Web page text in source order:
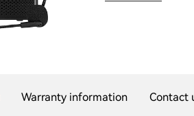
Warranty information Contact